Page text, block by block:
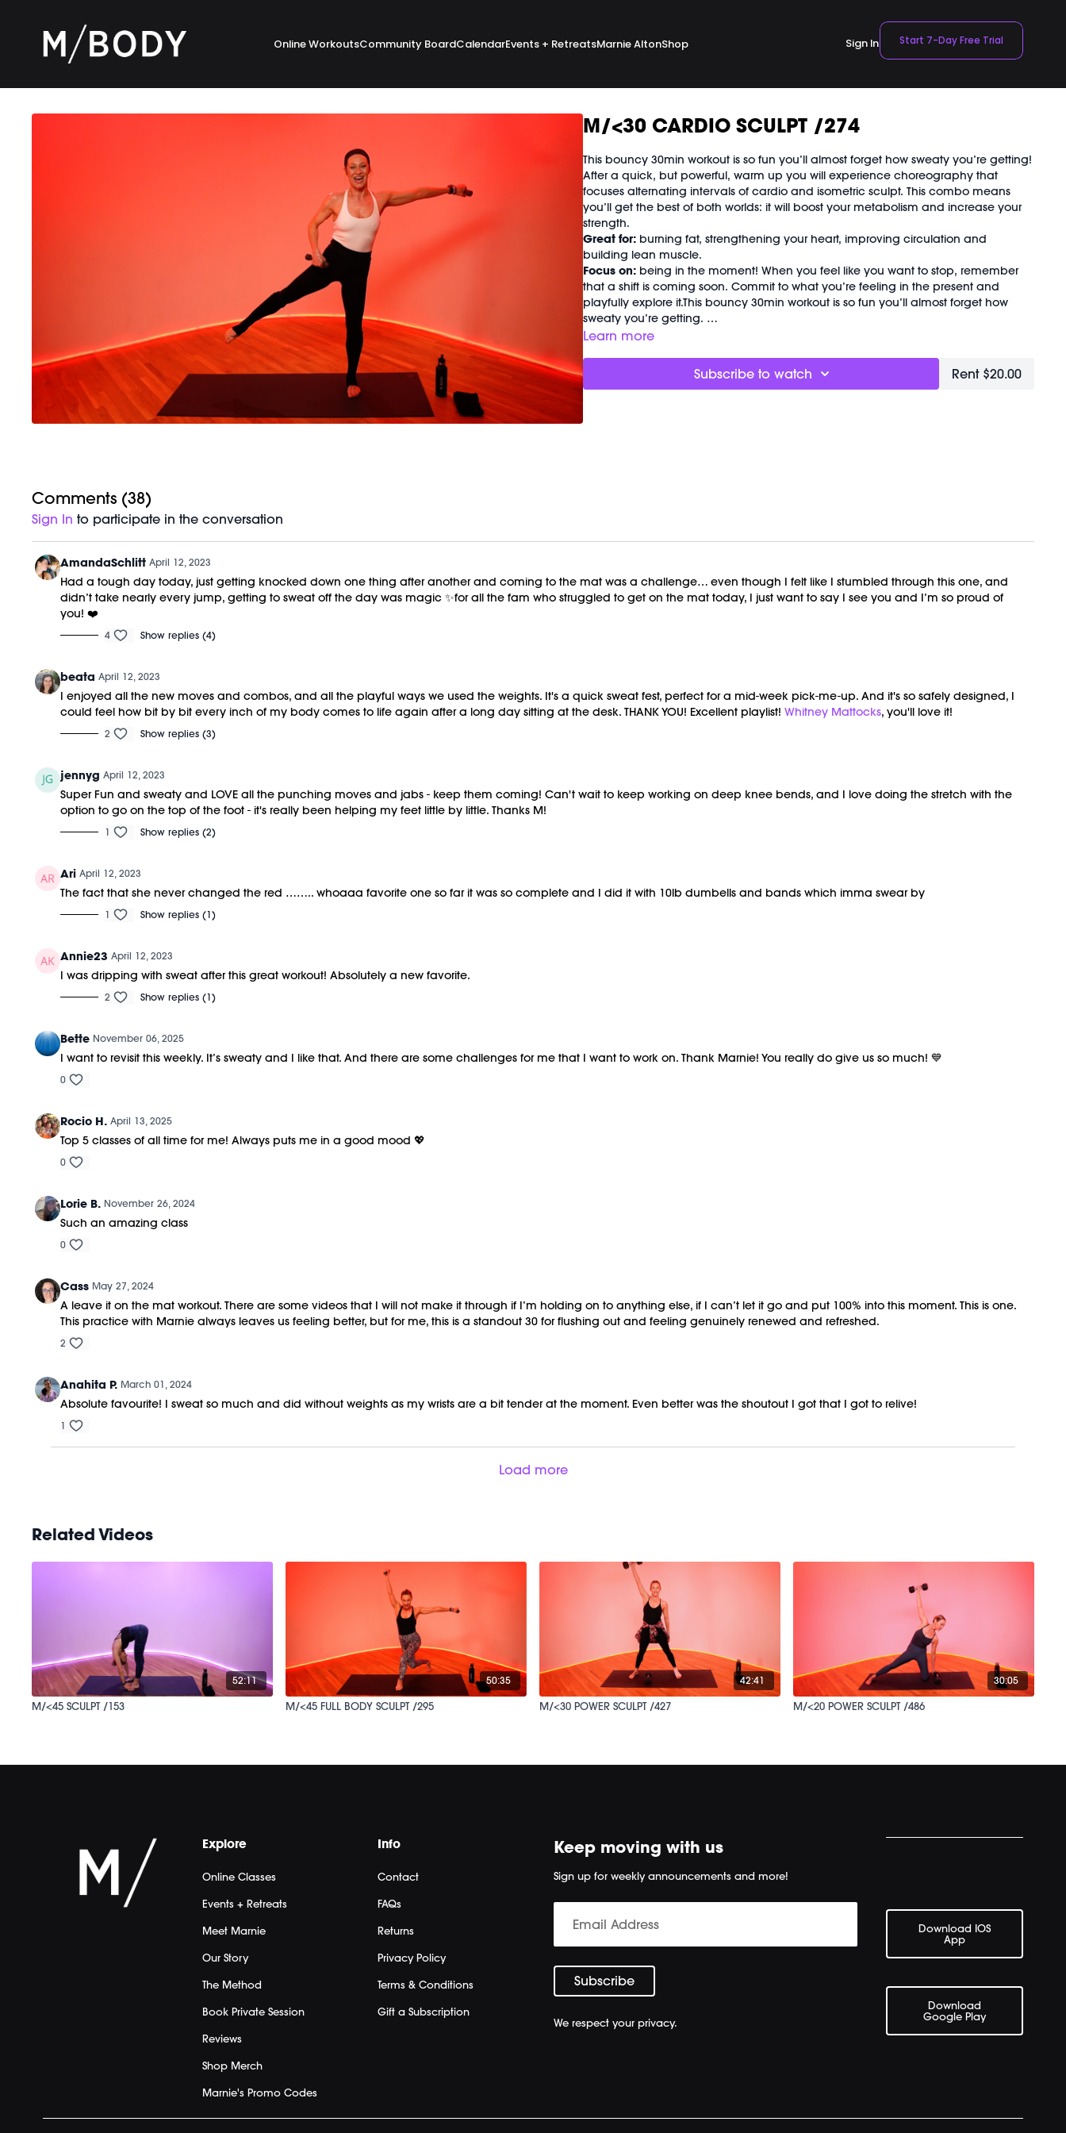
Online WorkoutsCommunity BoardCalendarEvents + RetreatsMarnie AltonShop Sign In Start 7-Day Free Trial
M/<30 CARDIO SCULPT /274
This bouncy 30min workout is so fun you’ll almost forget how sweaty you’re getting!
After a quick, but powerful, warm up you will experience choreography that
focuses alternating intervals of cardio and isometric sculpt. This combo means
you’ll get the best of both worlds: it will boost your metabolism and increase your
strength.
Great for: burning fat, strengthening your heart, improving circulation and
building lean muscle.
Focus on: being in the moment! When you feel like you want to stop, remember
that a shift is coming soon. Commit to what you’re feeling in the present and
playfully explore it.This bouncy 30min workout is so fun you’ll almost forget how
sweaty you’re getting.
Class begins at
Learn more
Subscribe to watch Rent $20.00
Comments (38)
Sign In to participate in the conversation
AmandaSchlitt April 12, 2023
Had a tough day today, just getting knocked down one thing after another and coming to the mat was a challenge… even though I felt like I stumbled through this one, and
didn’t take nearly every jump, getting to sweat off the day was magic ✨for all the fam who struggled to get on the mat today, I just want to say I see you and I’m so proud of
you! ❤️
4 Show replies (4)
beata April 12, 2023
I enjoyed all the new moves and combos, and all the playful ways we used the weights. It's a quick sweat fest, perfect for a mid-week pick-me-up. And it's so safely designed, I
could feel how bit by bit every inch of my body comes to life again after a long day sitting at the desk. THANK YOU! Excellent playlist!Whitney Mattocks, you'll love it!
2 Show replies (3)
jennyg April 12, 2023
Super Fun and sweaty and LOVE all the punching moves and jabs - keep them coming! Can't wait to keep working on deep knee bends, and I love doing the stretch with the
option to go on the top of the foot - it's really been helping my feet little by little. Thanks M!
1 Show replies (2)
Ari April 12, 2023
The fact that she never changed the red …….. whoaaa favorite one so far it was so complete and I did it with 10lb dumbells and bands which imma swear by
1 Show replies (1)
Annie23 April 12, 2023
I was dripping with sweat after this great workout! Absolutely a new favorite.
2 Show replies (1)
Bette November 06, 2025
I want to revisit this weekly. It’s sweaty and I like that. And there are some challenges for me that I want to work on. Thank Marnie! You really do give us so much! 💙
0
Rocio H. April 13, 2025
Top 5 classes of all time for me! Always puts me in a good mood 💖
0
Lorie B. November 26, 2024
Such an amazing class
0
Cass May 27, 2024
A leave it on the mat workout. There are some videos that I will not make it through if I’m holding on to anything else, if I can’t let it go and put 100% into this moment. This is one.
This practice with Marnie always leaves us feeling better, but for me, this is a standout 30 for flushing out and feeling genuinely renewed and refreshed.
2
Anahita P. March 01, 2024
Absolute favourite! I sweat so much and did without weights as my wrists are a bit tender at the moment. Even better was the shoutout I got that I got to relive!
1
Load more
Related Videos
52:11
M/<45 SCULPT /153
50:35
M/<45 FULL BODY SCULPT /295
42:41
M/<30 POWER SCULPT /427
30:05
M/<20 POWER SCULPT /486
Explore
Online Classes
Events + Retreats
Meet Marnie
Our Story
The Method
Book Private Session
Reviews
Shop Merch
Marnie's Promo Codes
Info
Contact
FAQs
Returns
Privacy Policy
Terms & Conditions
Gift a Subscription
Keep moving with us
Sign up for weekly announcements and more!
We respect your privacy.
Download IOS
App
Download
Google Play